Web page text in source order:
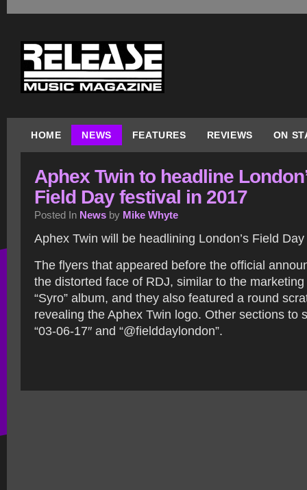
HOME NEWS FEATURES REVIEWS ON
Aphex Twin to headline
Field Day festival in 2017
Posted In News by Mike Whyte
Aphex Twin will be headlining London’s Field
The flyers that appeared before the official
the distorted face of RDJ, similar to the
“Syro” album, and they also featured a round
revealing the Aphex Twin logo. Other sections to
“03-06-17″ and “@fielddaylondon”.